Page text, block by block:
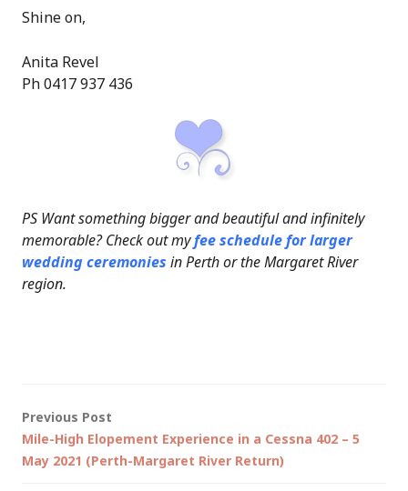
Shine on,
Anita Revel
Ph 0417 937 436
PS Want something bigger and beautiful and infinitely
memorable? Check out myfee schedule for larger
wedding ceremonies in Perth or the Margaret River
region.
Post
navigation
Previous Post
Mile-High Elopement Experience in a Cessna 402 – 5
May 2021 (Perth-Margaret River Return)